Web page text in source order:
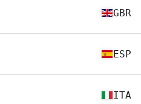
GBR
ESP
ITA